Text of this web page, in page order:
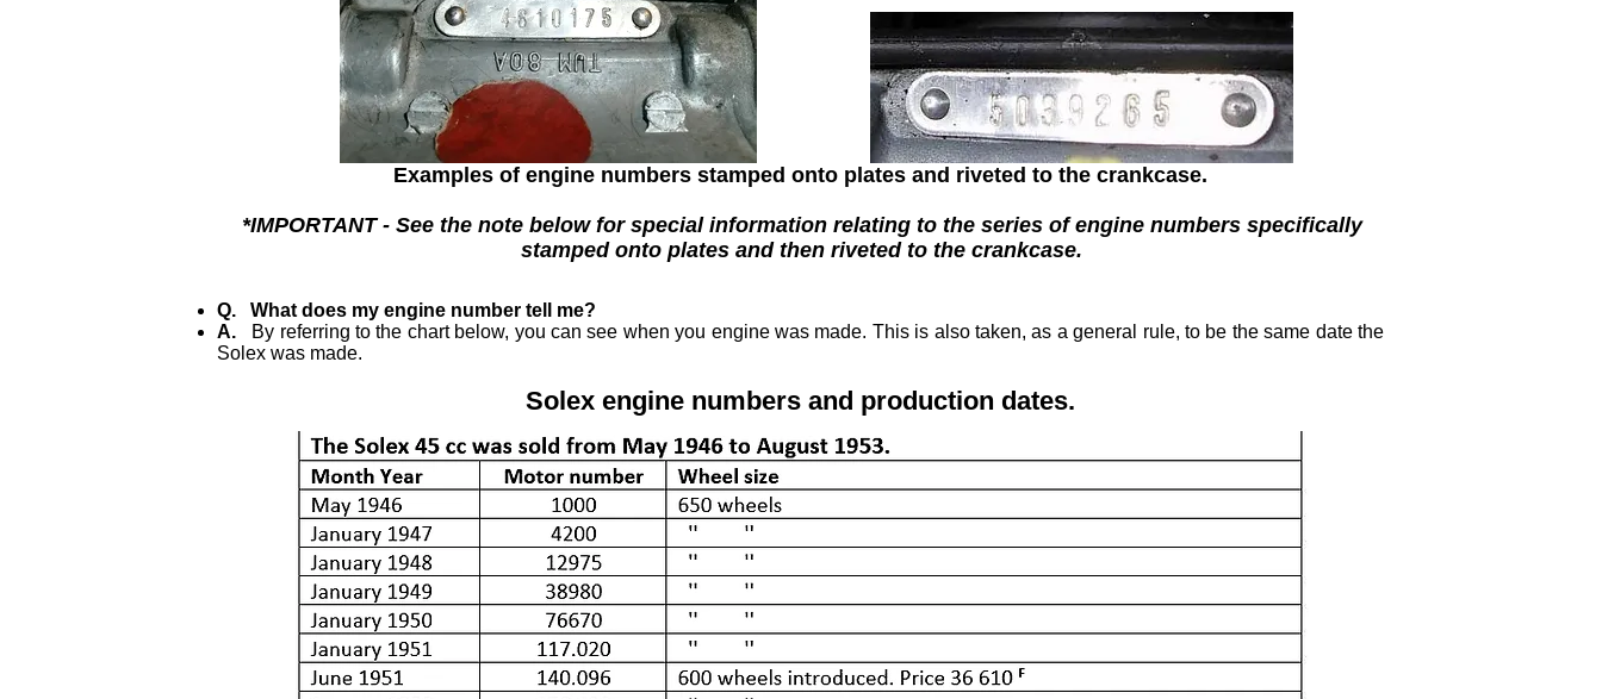
Examples of engine numbers stamped onto plates and riveted to the crankcase.
*IMPORTANT - See the note below for special information relating to the series of engine numbers specifically
stamped onto plates and then riveted to the crankcase.
Q. What does my engine number tell me?
A. By referring to the chart below, you can see when you engine was made. This is also taken, as a general rule, to be the same date the
Solex was made.
Solex engine numbers and production dates.